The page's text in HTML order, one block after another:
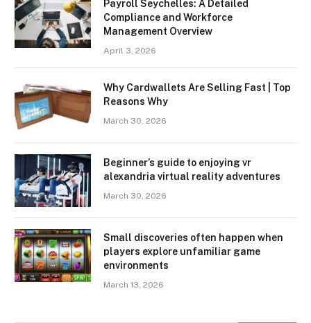
Payroll Seychelles: A Detailed
Compliance and Workforce
Management Overview
April 3, 2026
Why Cardwallets Are Selling Fast | Top
Reasons Why
March 30, 2026
Beginner’s guide to enjoying vr
alexandria virtual reality adventures
March 30, 2026
Small discoveries often happen when
players explore unfamiliar game
environments
March 13, 2026